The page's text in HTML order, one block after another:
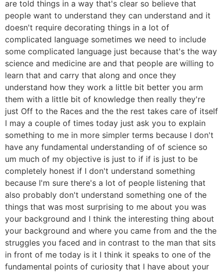
are told things in a way that's clear so believe that
people want to understand they can understand and it
doesn't require decorating things in a lot of
complicated language sometimes we need to include
some complicated language just because that's the way
science and medicine are and that people are willing to
learn that and carry that along and once they
understand how they work a little bit better you arm
them with a little bit of knowledge then really they're
just Off to the Races and the the rest takes care of itself
I may a couple of times today just ask you to explain
something to me in more simpler terms because I don't
have any fundamental understanding of of science so
um much of my objective is just to if if is just to be
completely honest if I don't understand something
because I'm sure there's a lot of people listening that
also probably don't understand something one of the
things that was most surprising to me about you was
your background and I think the interesting thing about
your background and where you came from and the the
struggles you faced and in contrast to the man that sits
in front of me today is it I think it speaks to one of the
fundamental points of curiosity that I have about your